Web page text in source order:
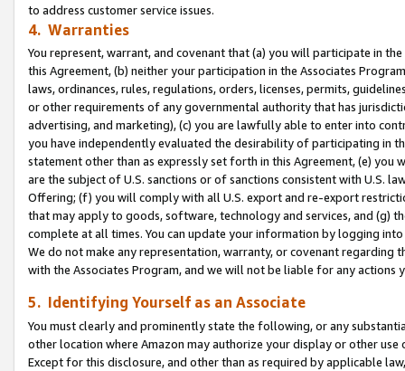
to address customer service issues.
4. Warranties
You represent, warrant, and covenant that (a) you will participate in
this Agreement, (b) neither your participation in the Associates
laws, ordinances, rules, regulations, orders, licenses, permits,
or other requirements of any governmental authority that has
advertising, and marketing), (c) you are lawfully able to enter into
you have independently evaluated the desirability of participating in
statement other than as expressly set forth in this Agreement, (e)
are the subject of U.S. sanctions or of sanctions consistent with U.S.
Offering; (f) you will comply with all U.S. export and re-export
that may apply to goods, software, technology and services, and (g)
complete at all times. You can update your information by logging
We do not make any representation, warranty, or covenant regarding
with the Associates Program, and we will not be liable for any actions
5. Identifying Yourself as an Associate
You must clearly and prominently state the following, or any
other location where Amazon may authorize your display or other use
Except for this disclosure, and other than as required by applicable